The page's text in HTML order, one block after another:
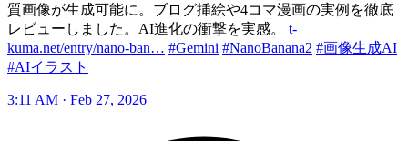
質画像が生成可能に。ブログ挿絵や4コマ漫画の実例を徹底
レビューしました。AI進化の衝撃を実感。 t-
kuma.net/entry/nano-ban… #Gemini #NanoBanana2 #画像生成AI
#AIイラスト
3:11 AM · Feb 27, 2026